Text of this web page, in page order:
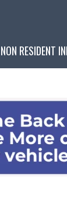
NON RESIDENT